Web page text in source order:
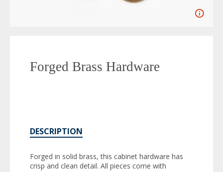
Forged Brass Hardware
DESCRIPTION
Forged in solid brass, this cabinet hardware has
crisp and clean detail. All pieces come with